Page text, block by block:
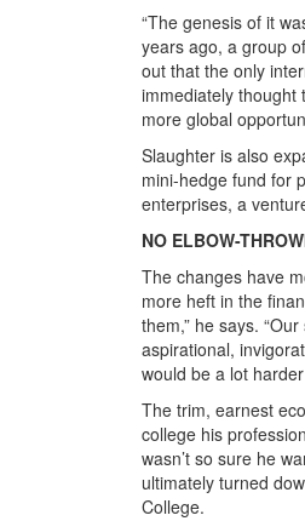
“The genesis of it
years ago, a group
out that the only
immediately thought
more global
Slaughter is also
mini-hedge fund for
enterprises, a
NO ELBOW-
The changes have
more heft in the
them,” he says.
aspirational,
would be a lot
The trim, earnest
college his
wasn’t so sure he
ultimately turned
College.